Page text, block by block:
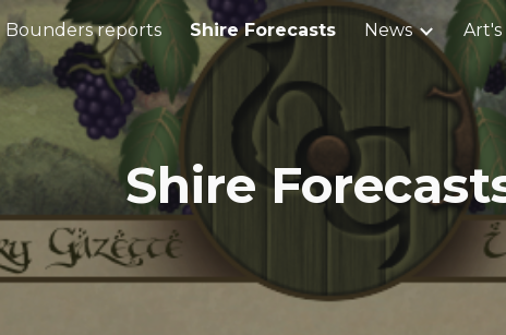
Skip to main content Skip
Bounders reports Shire Forecasts News Art's
Shire